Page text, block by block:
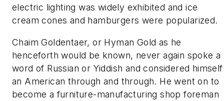
electric lighting was widely exhibited and ice
cream cones and hamburgers were popularized.
Chaim Goldentaer, or Hyman Gold as he
henceforth would be known, never again spoke a
word of Russian or Yiddish and considered himself
an American through and through. He went on to
become a furniture-manufacturing shop foreman